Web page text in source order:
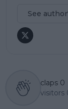
See
claps 0
visitors